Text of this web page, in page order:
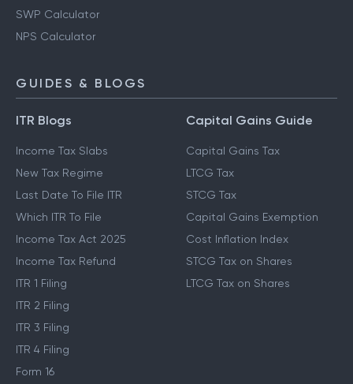
SWP Calculator
NPS Calculator
GUIDES & BLOGS
ITR Blogs
Income Tax Slabs
New Tax Regime
Last Date To File ITR
Which ITR To File
Income Tax Act 2025
Income Tax Refund
ITR 1 Filing
ITR 2 Filing
ITR 3 Filing
ITR 4 Filing
Form 16
Capital Gains Guide
Capital Gains Tax
LTCG Tax
STCG Tax
Capital Gains Exemption
Cost Inflation Index
STCG Tax on Shares
LTCG Tax on Shares